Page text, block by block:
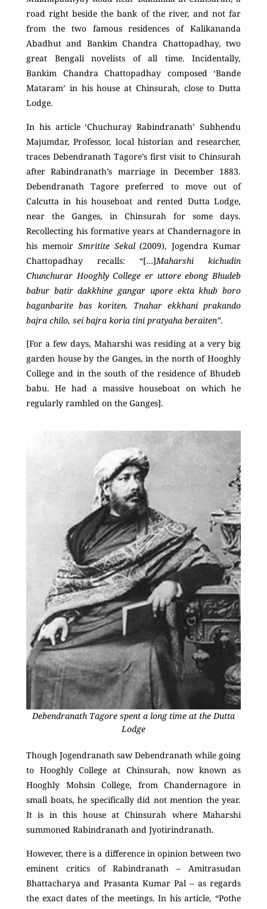
road right beside the bank of the river, and not far
from the two famous residences of Kalikananda
Abadhut and Bankim Chandra Chattopadhay, two
great Bengali novelists of all time. Incidentally,
Bankim Chandra Chattopadhay composed ‘Bande
Mataram’ in his house at Chinsurah, close to Dutta
Lodge.
In his article ‘Chuchuray Rabindranath’ Subhendu
Majumdar, Professor, local historian and researcher,
traces Debendranath Tagore’s first visit to Chinsurah
after Rabindranath’s marriage in December 1883.
Debendranath Tagore preferred to move out of
Calcutta in his houseboat and rented Dutta Lodge,
near the Ganges, in Chinsurah for some days.
Recollecting his formative years at Chandernagore in
his memoir Smritite Sekal(2009), Jogendra Kumar
Chattopadhay recalls: “[…]Maharshi kichudin
Chunchurar Hooghly College er uttore ebong Bhudeb
babur batir dakkhine gangar upore ekta khub boro
baganbarite bas koriten. Tnahar ekkhani prakando
bajra chilo, sei bajra koria tini pratyaha beraiten”.
[For a few days, Maharshi was residing at a very big
garden house by the Ganges, in the north of Hooghly
College and in the south of the residence of Bhudeb
babu. He had a massive houseboat on which he
regularly rambled on the Ganges].
Debendranath Tagore spent a long time at the Dutta
Lodge
Though Jogendranath saw Debendranath while going
to Hooghly College at Chinsurah, now known as
Hooghly Mohsin College, from Chandernagore in
small boats, he specifically did not mention the year.
It is in this house at Chinsurah where Maharshi
summoned Rabindranath and Jyotirindranath.
However, there is a difference in opinion between two
eminent critics of Rabindranath – Amitrasudan
Bhattacharya and Prasanta Kumar Pal – as regards
the exact dates of the meetings. In his article, “Pothe